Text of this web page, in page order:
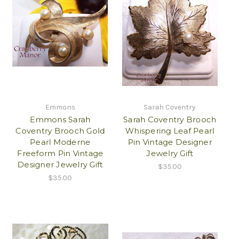
Emmons
Emmons Sarah
Coventry Brooch Gold
Pearl Moderne
Freeform Pin Vintage
Designer Jewelry Gift
$35.00
Sarah Coventry
Sarah Coventry Brooch
Whispering Leaf Pearl
Pin Vintage Designer
Jewelry Gift
$35.00